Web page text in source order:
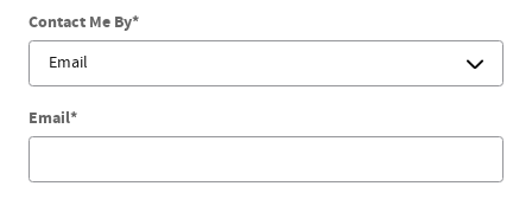
Contact Me By*
Email*